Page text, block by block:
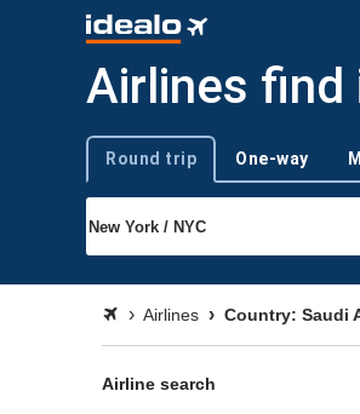
Airlines find
Trip type
Round trip One-way
Airlines Country: Saudi
Airline search